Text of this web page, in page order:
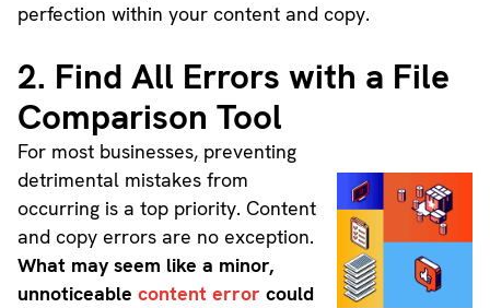
perfection within your content and copy.
2. Find All Errors with a File
Comparison Tool
For most businesses, preventing
detrimental mistakes from
occurring is a top priority. Content
and copy errors are no exception.
What may seem like a minor,
unnoticeable content error could